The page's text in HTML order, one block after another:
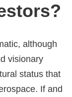
although
visionary
status that
If and